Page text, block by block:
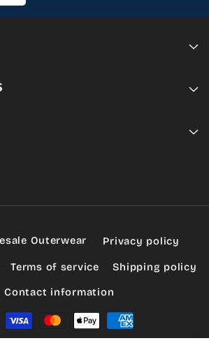
Outerwear Privacy policy
Terms of service Shipping policy
Contact information
Payment
methods